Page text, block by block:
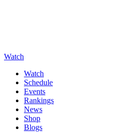
Watch
Watch
Schedule
Events
Rankings
News
Shop
Blogs